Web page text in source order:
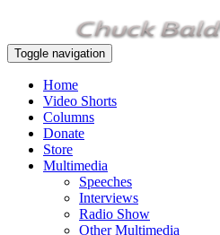
Toggle navigation
Home
Video Shorts
Columns
Donate
Store
Multimedia
Speeches
Interviews
Radio Show
Other Multimedia